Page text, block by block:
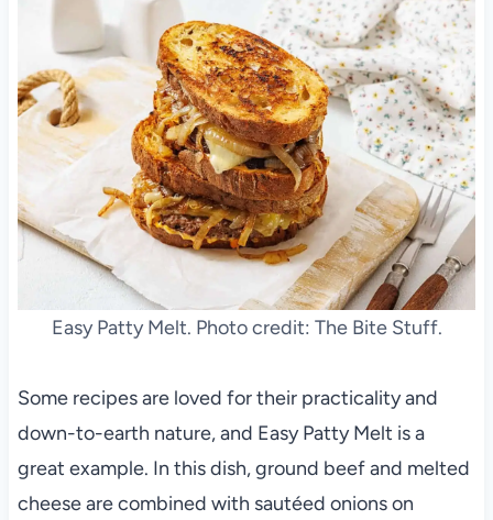
Easy Patty Melt. Photo credit: The Bite Stuff.
Some recipes are loved for their practicality and
down-to-earth nature, and Easy Patty Melt is a
great example. In this dish, ground beef and melted
cheese are combined with sautéed onions on